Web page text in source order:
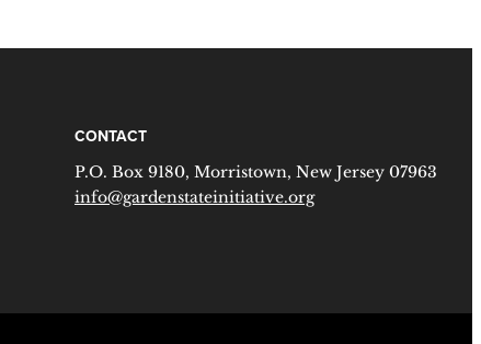
CONTACT
P.O. Box 9180, Morristown, New Jersey 07963
info@gardenstateinitiative.org